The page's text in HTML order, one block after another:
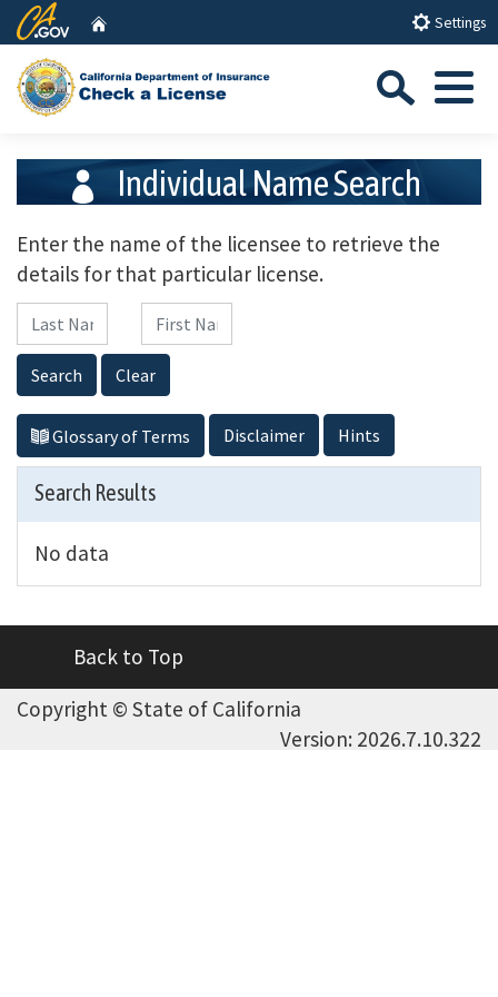
to
Main
CA.gov Home Settings
Menu
Individual Name Search
Enter the name of the licensee to retrieve the
details for that particular license.
Last Name
First Name
Search Clear
Glossary of Terms Disclaimer Hints
Search Results
No data
Back to Top
Copyright © State of California
Version: 2026.7.10.322